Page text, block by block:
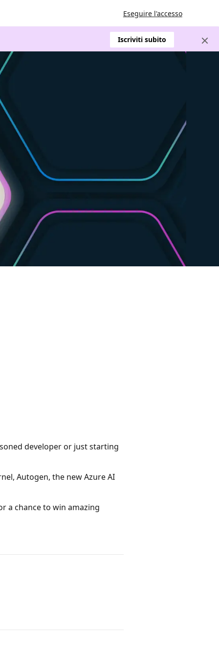
Eseguire l'accesso
Iscriviti subito
developer or just starting
Autogen, the new Azure AI
a chance to win amazing